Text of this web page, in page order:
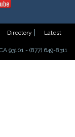
Directory
Latest
93101 - (877) 649-8311